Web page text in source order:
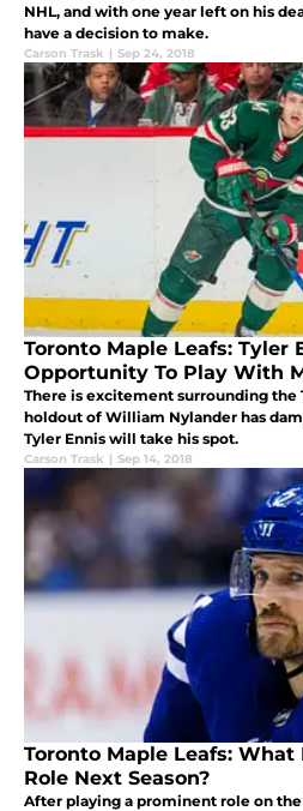
NHL, and with one year left on his
have a decision to make.
Carson Trask | Sep 24, 2018
Toronto Maple Leafs: Tyler
Opportunity To Play With
There is excitement surrounding the
holdout of William Nylander has
Tyler Ennis will take his spot.
Carson Trask | Sep 14, 2018
Toronto Maple Leafs: What
Role Next Season?
After playing a prominent role on